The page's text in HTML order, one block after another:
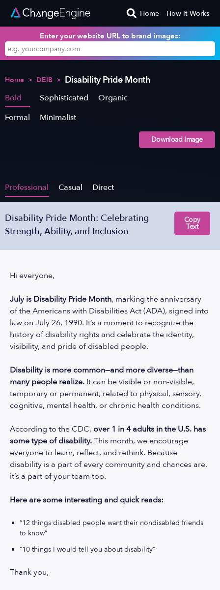
Home How It Works
Enter your website URL to brand images:
Home > DEIB > Disability Pride Month
Bold Sophisticated
Organic
Formal
Minimalist
Download Image
Professional Casual Direct
Disability Pride Month: Celebrating
Strength, Ability, and Inclusion
Copy
Text
Hi everyone,
July is Disability Pride Month, marking the anniversary
of the Americans with Disabilities Act (ADA), signed into
law on July 26, 1990. It’s a moment to recognize the
history of disability rights and celebrate the identity,
visibility, and pride of disabled people.
Disability is more common—and more diverse—than
many people realize. It can be visible or non-visible,
temporary or permanent, related to physical, sensory,
cognitive, mental health, or chronic health conditions.
According to the CDC, over 1 in 4 adults in the U.S. has
some type of disability.This month, we encourage
everyone to learn, reflect, and rethink. Because
disability is a part of every community and chances are,
it’s a part of your team too.
Here are some interesting and quick reads:
“12 things disabled people want their nondisabled friends
to know”
“10 things I would tell you about disability”
Thank you,